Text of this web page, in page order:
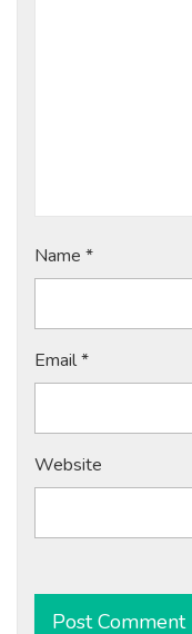
Name *
Email*
Website